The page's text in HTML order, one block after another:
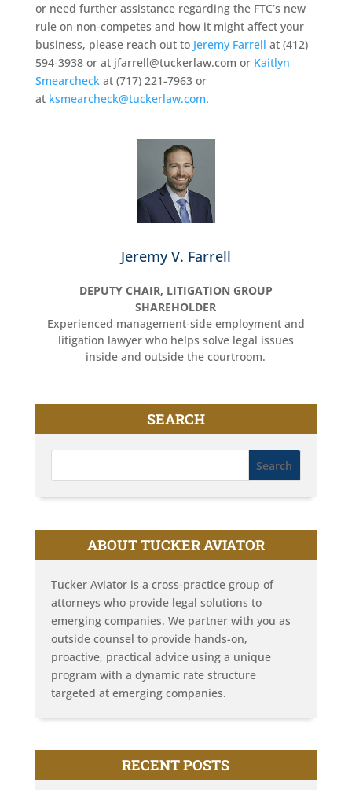
or need further assistance regarding the FTC’s new
rule on non-competes and how it might affect your
business, please reach out to Jeremy Farrell at (412)
594-3938 or at jfarrell@tuckerlaw.com or Kaitlyn
Smearcheck at (717) 221-7963 or
at ksmearcheck@tuckerlaw.com.
Jeremy V. Farrell
DEPUTY CHAIR, LITIGATION GROUP
SHAREHOLDER
Experienced management-side employment and
litigation lawyer who helps solve legal issues
inside and outside the courtroom.
SEARCH
ABOUT TUCKER AVIATOR
Tucker Aviator is a cross-practice group of
attorneys who provide legal solutions to
emerging companies. We partner with you as
outside counsel to provide hands-on,
proactive, practical advice using a unique
program with a dynamic rate structure
targeted at emerging companies.
RECENT POSTS